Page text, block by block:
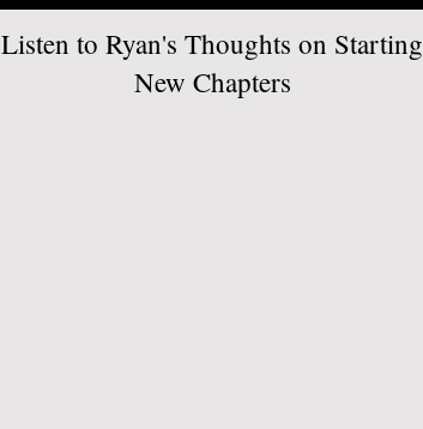
Listen to Ryan's Thoughts on Starting
New Chapters